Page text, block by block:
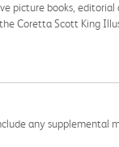
picture books,
Coretta Scott King
any supplemental